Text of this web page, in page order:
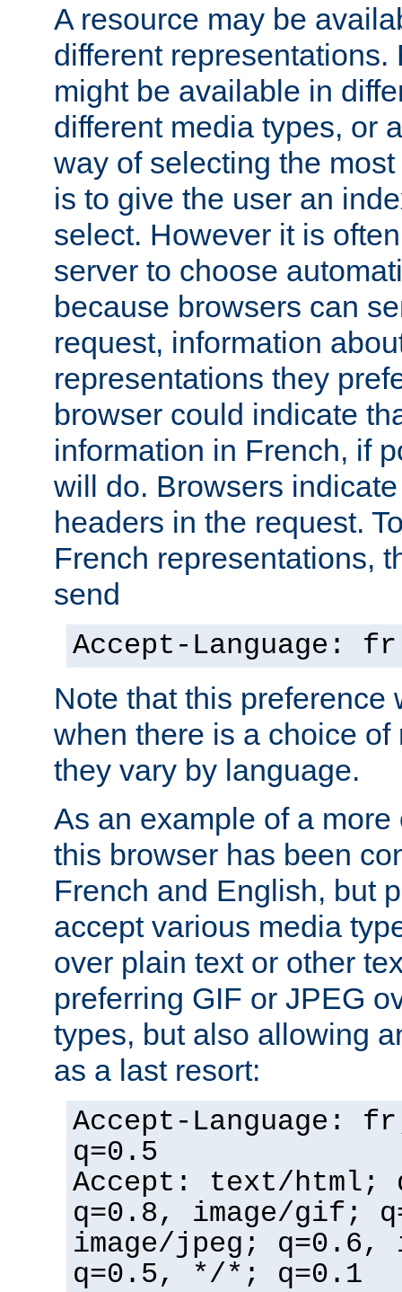
A resource may be
different representations.
might be available in
different media types, or
way of selecting the
is to give the user an
select. However it is
server to choose
because browsers can
request, information
representations they
browser could indicate
information in French, if
will do. Browsers
headers in the request.
French representations,
send
Accept-Language: fr
Note that this preference
when there is a choice
they vary by language.
As an example of a
this browser has been
French and English, but
accept various media
over plain text or other
preferring GIF or JPEG
types, but also allowing
as a last resort:
Accept-Language:
q=0.5
Accept: text/html;
q=0.8, image/gif;
image/jpeg; q=0.6,
q=0.5, */*; q=0.1